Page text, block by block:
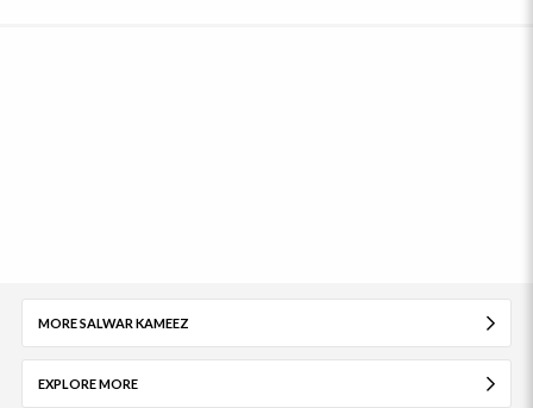
MORE SALWAR KAMEEZ
EXPLORE MORE